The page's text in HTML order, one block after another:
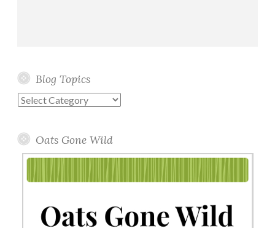
Blog Topics
Blog
Oats Gone Wild